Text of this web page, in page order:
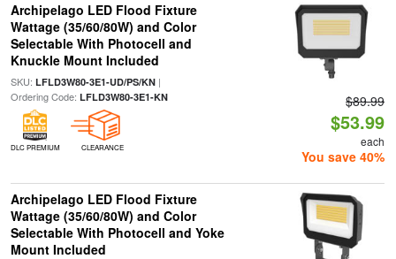
Archipelago LED Flood Fixture
Wattage (35/60/80W) and Color
Selectable With Photocell and
Knuckle Mount Included
SKU: LFLD3W80-3E1-UD/PS/KN|
Ordering Code: LFLD3W80-3E1-KN
DLC PREMIUM CLEARANCE
$89.99
$53.99
each
You save 40%
Archipelago LED Flood Fixture
Wattage (35/60/80W) and Color
Selectable With Photocell and Yoke
Mount Included